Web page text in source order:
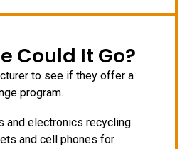
Could It Go?
to see if they offer a
program.
and electronics recycling
and cell phones for